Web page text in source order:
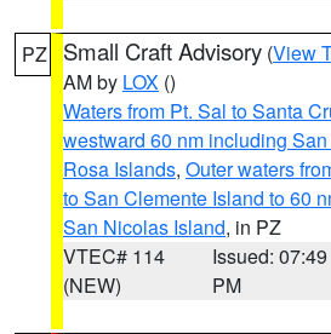
PZ Small Craft Advisory (View
AM by LOX ()
Waters from Pt. Sal to Santa
westward 60 nm including
Rosa Islands, Outer waters
to San Clemente Island to 60
San Nicolas Island, in PZ
VTEC# 114
(NEW)
Issued: 07:49
PM